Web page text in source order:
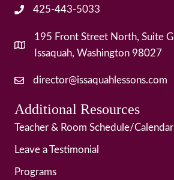
425-443-5033
195 Front Street North, Suite G
Issaquah, Washington 98027
director@issaquahlessons.com
Additional Resources
Teacher & Room Schedule/Calendar
Leave a Testimonial
Programs